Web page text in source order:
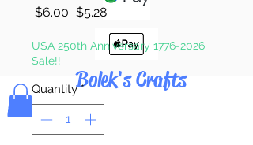
Bolek's Crafts
$6.00 Regular
$5.28Sale
USA 250th Anniversary 1776-2026
Sale!!
Quantity *